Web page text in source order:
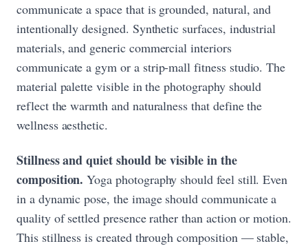
communicate a space that is grounded, natural, and
intentionally designed. Synthetic surfaces, industrial
materials, and generic commercial interiors
communicate a gym or a strip-mall fitness studio. The
material palette visible in the photography should
reflect the warmth and naturalness that define the
wellness aesthetic.
Stillness and quiet should be visible in the
composition. Yoga photography should feel still. Even
in a dynamic pose, the image should communicate a
quality of settled presence rather than action or motion.
This stillness is created through composition — stable,